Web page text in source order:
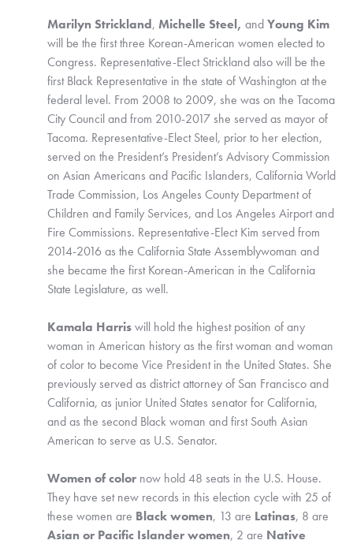
Marilyn Strickland, Michelle Steel, and Young Kim
will be the first three Korean-American women elected to
Congress. Representative-Elect Strickland also will be the
first Black Representative in the state of Washington at the
federal level. From 2008 to 2009, she was on the Tacoma
City Council and from 2010-2017 she served as mayor of
Tacoma. Representative-Elect Steel, prior to her election,
served on the President’s President’s Advisory Commission
on Asian Americans and Pacific Islanders, California World
Trade Commission, Los Angeles County Department of
Children and Family Services, and Los Angeles Airport and
Fire Commissions. Representative-Elect Kim served from
2014-2016 as the California State Assemblywoman and
she became the first Korean-American in the California
State Legislature, as well.
Kamala Harris will hold the highest position of any
woman in American history as the first woman and woman
of color to become Vice President in the United States. She
previously served as district attorney of San Francisco and
California, as junior United States senator for California,
and as the second Black woman and first South Asian
American to serve as U.S. Senator.
Women of color now hold 48 seats in the U.S. House.
They have set new records in this election cycle with 25 of
these women are Black women, 13 are Latinas
Asian or Pacific Islander women, 2 are Native